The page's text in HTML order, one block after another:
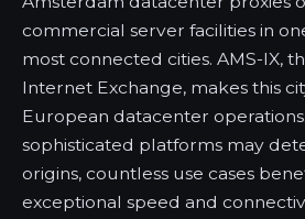
commercial server facilities in
most connected cities. AMS-IX,
Internet Exchange, makes this
European datacenter
sophisticated platforms may
origins, countless use cases
exceptional speed and